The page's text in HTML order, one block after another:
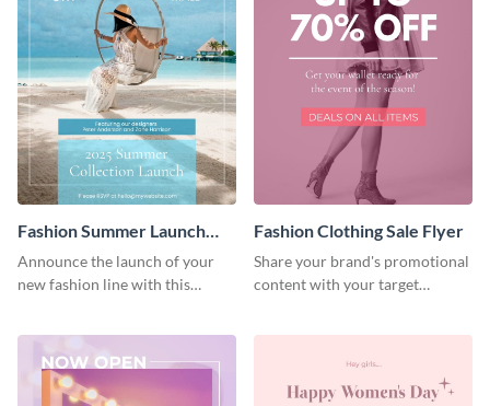
Fashion Summer Launch
Flyer
Announce the launch of your
new fashion line with this
Fashion Clothing Sale Flyer
Share your brand's promotional
content with your target